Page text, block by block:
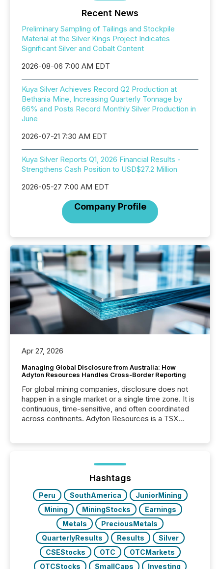
Recent News
Preliminary Sampling of Tailings and Stockpile
Material at the Silver Kings Project Indicates
Significant Silver and Cobalt Content
2026-08-06 7:00 AM EDT
Kuya Silver Achieves Record Q2 Production at
Bethania Mine, Increasing Quarterly Tonnage by
66% and Posts Record Monthly Silver Production in
June
2026-07-21 7:30 AM EDT
Kuya Silver Reports Q1, 2026 Financial Results -
Strengthens Cash Position to USD$27.2 Million
2026-05-27 7:00 AM EDT
Company Profile
Apr 27, 2026
Managing Global Disclosure from Australia: How
Adyton Resources Handles Cross-Border Reporting
For global mining companies, disclosure does not
happen in a single market or a single time zone. It is
continuous, time-sensitive, and often coordinated
across continents. Adyton Resources is a TSX
precise timing and coordination across time zones.
“The ability to file 24/7 with immediate...
Hashtags
Peru SouthAmerica
JuniorMining
Mining
MiningStocks
Earnings
Metals
PreciousMetals
QuarterlyResults
Results
Silver
CSEStocks
OTC
OTCMarkets
OTCStocks
SmallCaps Investing